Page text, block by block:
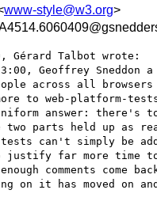
www-style@w3.org>
Gérard Talbot wrote:
Geoffrey Sneddon
across all
to web-platform-
answer: there's
parts held up as
can't simply be
justify far more time
comments come
on it has moved on